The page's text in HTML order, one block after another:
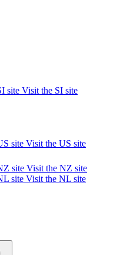
Visit the SI site
Visit the US site
Visit the NZ site
Visit the NL site